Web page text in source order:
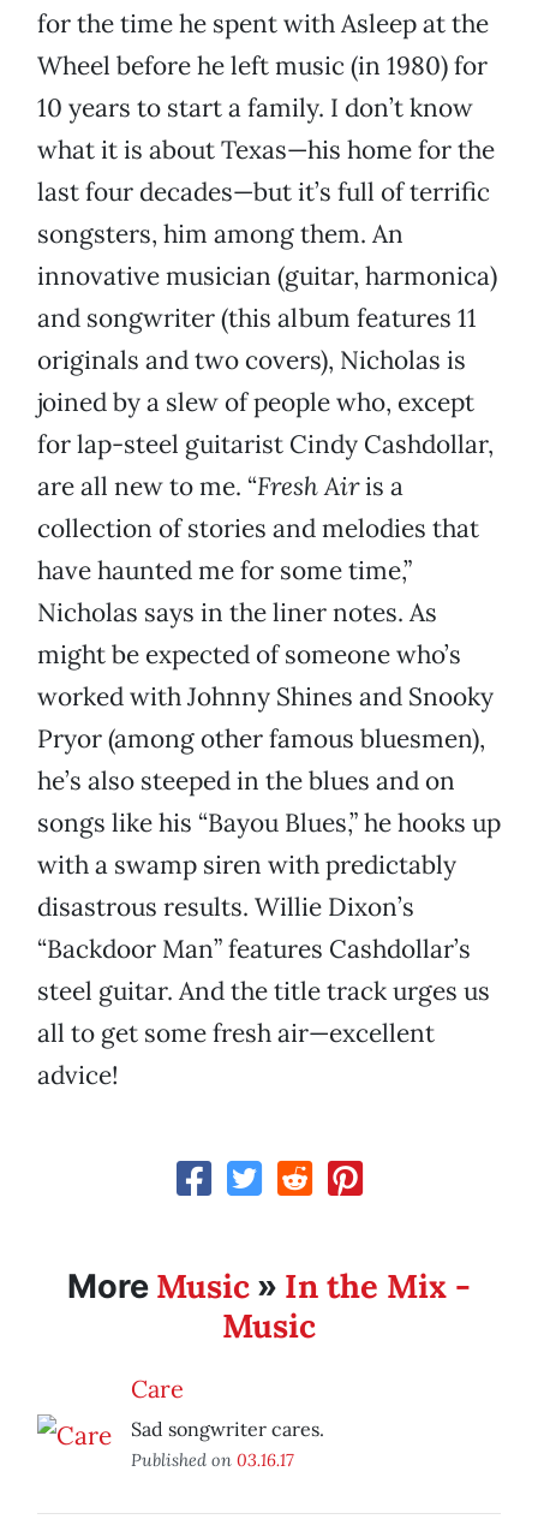
for the time he spent with Asleep at the
Wheel before he left music (in 1980) for
10 years to start a family. I don’t know
what it is about Texas—his home for the
last four decades—but it’s full of terrific
songsters, him among them. An
innovative musician (guitar, harmonica)
and songwriter (this album features 11
originals and two covers), Nicholas is
joined by a slew of people who, except
for lap-steel guitarist Cindy Cashdollar,
are all new to me. “Fresh Airis a
collection of stories and melodies that
have haunted me for some time,”
Nicholas says in the liner notes. As
might be expected of someone who’s
worked with Johnny Shines and Snooky
Pryor (among other famous bluesmen),
he’s also steeped in the blues and on
songs like his “Bayou Blues,” he hooks up
with a swamp siren with predictably
disastrous results. Willie Dixon’s
“Backdoor Man” features Cashdollar’s
steel guitar. And the title track urges us
all to get some fresh air—excellent
advice!
More Music » In the Mix -
Music
Care
Sad songwriter cares.
Published on 03.16.17